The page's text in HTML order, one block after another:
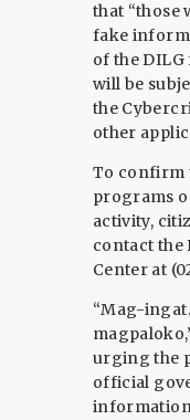
that “those
fake
of the
will be
the
other
To confirm
programs
activity,
contact the
Center at
“Mag-
urging the
official